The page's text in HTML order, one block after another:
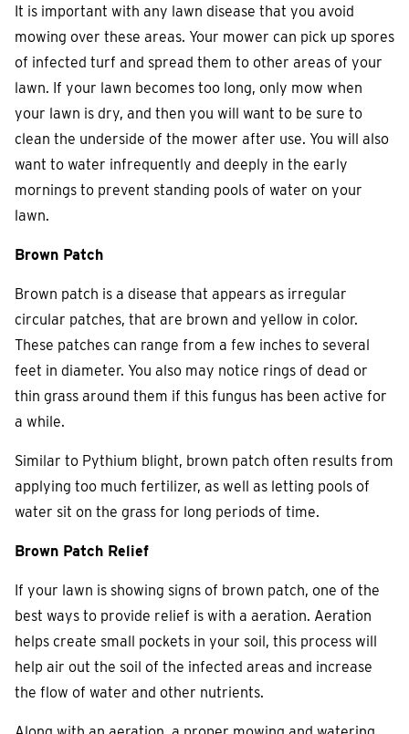
It is important with any lawn disease that you avoid
mowing over these areas. Your mower can pick up spores
of infected turf and spread them to other areas of your
lawn. If your lawn becomes too long, only mow when
your lawn is dry, and then you will want to be sure to
clean the underside of the mower after use. You will also
want to water infrequently and deeply in the early
mornings to prevent standing pools of water on your
lawn.
Brown Patch
Brown patch is a disease that appears as irregular
circular patches, that are brown and yellow in color.
These patches can range from a few inches to several
feet in diameter. You also may notice rings of dead or
thin grass around them if this fungus has been active for
a while.
Similar to Pythium blight, brown patch often results from
applying too much fertilizer, as well as letting pools of
water sit on the grass for long periods of time.
Brown Patch Relief
If your lawn is showing signs of brown patch, one of the
best ways to provide relief is with a aeration. Aeration
helps create small pockets in your soil, this process will
help air out the soil of the infected areas and increase
the flow of water and other nutrients.